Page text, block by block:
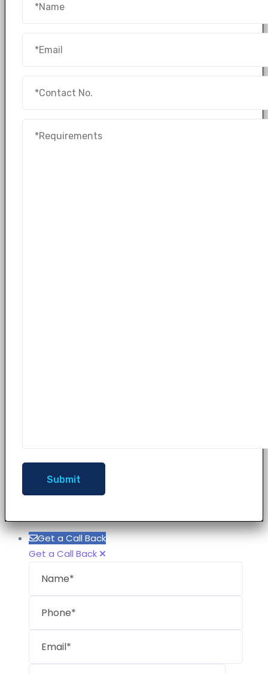
Get a Call Back
Get a Call Back